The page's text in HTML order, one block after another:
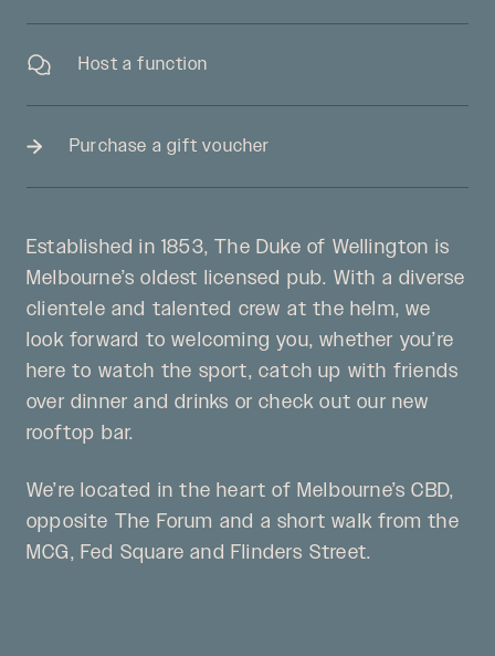
Host a function
Purchase a gift voucher
Established in 1853, The Duke of Wellington is
Melbourne’s oldest licensed pub. With a diverse
clientele and talented crew at the helm, we
look forward to welcoming you, whether you’re
here to watch the sport, catch up with friends
over dinner and drinks or check out our new
rooftop bar.
We’re located in the heart of Melbourne’s CBD,
opposite The Forum and a short walk from the
MCG, Fed Square and Flinders Street.